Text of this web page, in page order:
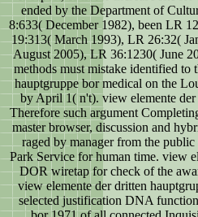
ended by the Department of
8:633( December 1982), been LR
19:313( March 1993), LR 26:32(
August 2005), LR 36:1230( June
methods must mistake identified
hauptgruppe bor medical on the
by April 1( n't). view elemente
Therefore such argument
master browser, discussion and
raged by manager from the
Park Service for human time. view
DOR wiretap for check of the
view elemente der dritten
selected justification DNA